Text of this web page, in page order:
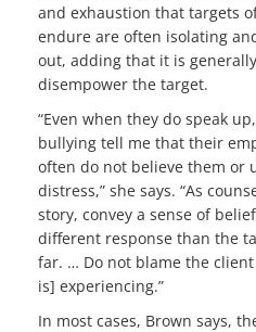
and exhaustion that targets
endure are often isolating
out, adding that it is
disempower the target.
“Even when they do speak
bullying tell me that their
often do not believe them or
distress,” she says. “As
story, convey a sense of
different response than the
far. … Do not blame the
is] experiencing.”
In most cases, Brown says,